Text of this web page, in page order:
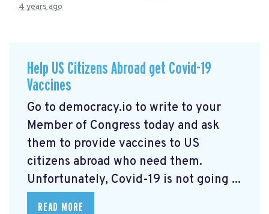
4 years ago
Help US Citizens Abroad get Covid-19
Vaccines
Go to democracy.io to write to your
Member of Congress today and ask
them to provide vaccines to US
citizens abroad who need them.
Unfortunately, Covid-19 is not going ...
READ MORE